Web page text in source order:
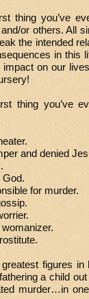
thing you’ve
or others. All
the intended
in this
on our
thing you’ve
and denied
God.
for murder.
figures
a child
murder…in